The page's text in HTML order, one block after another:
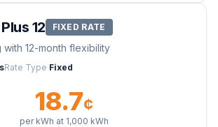
12 FIXED RATE
12-month flexibility
Rate Type Fixed
18.7¢
per kWh at 1,000 kWh